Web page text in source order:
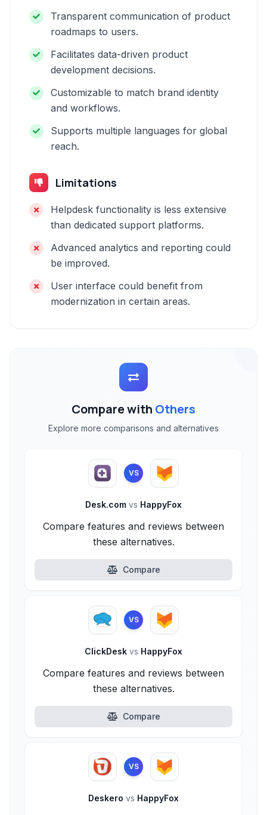
Transparent communication of product
roadmaps to users.
Facilitates data-driven product
development decisions.
Customizable to match brand identity
and workflows.
Supports multiple languages for global
reach.
Limitations
Helpdesk functionality is less extensive
than dedicated support platforms.
Advanced analytics and reporting could
be improved.
User interface could benefit from
modernization in certain areas.
Compare with Others
Explore more comparisons and alternatives
VS
Desk.com vs HappyFox
Compare features and reviews between
these alternatives.
Compare
VS
ClickDesk vs HappyFox
Compare features and reviews between
these alternatives.
Compare
VS
Deskero vs HappyFox